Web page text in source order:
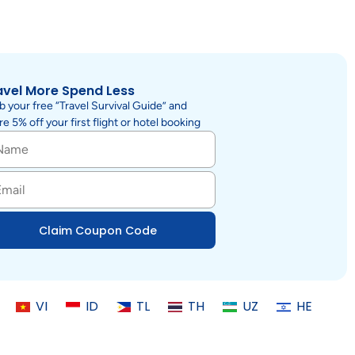
More Spend Less
your free “Travel Survival Guide” and
5% off your first flight or hotel booking
Claim Coupon Code
VI ID TL TH UZ
HE